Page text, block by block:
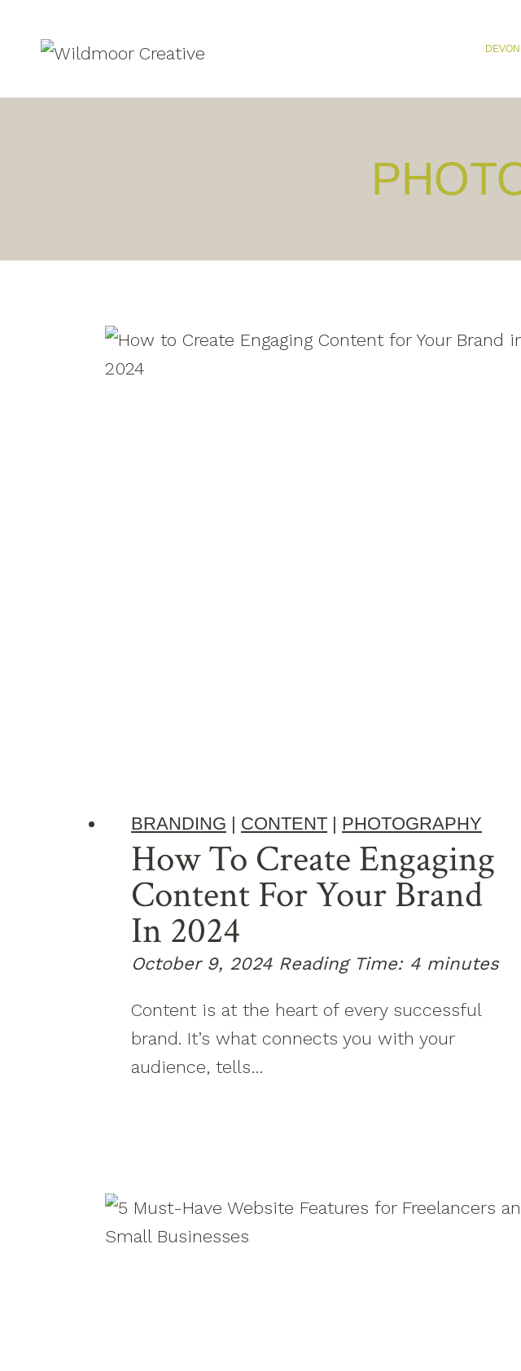
BRANDING | CONTENT | PHOTOGRAPHY
How To Create Engaging
Content For Your Brand
In 2024
October 9, 2024 Reading Time: 4 minutes
Content is at the heart of every successful
brand. It’s what connects you with your
audience, tells…